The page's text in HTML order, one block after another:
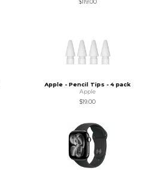
$119.00
Apple - Pencil Tips - 4 pack
Apple
$19.00